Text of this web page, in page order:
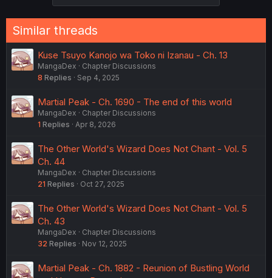
Similar threads
Kuse Tsuyo Kanojo wa Toko ni Izanau - Ch. 13
MangaDex
Chapter Discussions
8 Replies Sep 4, 2025
Martial Peak - Ch. 1690 - The end of this world
MangaDex
Chapter Discussions
1 Replies Apr 8, 2026
The Other World's Wizard Does Not Chant - Vol. 5
Ch. 44
MangaDex
Chapter Discussions
21 Replies Oct 27, 2025
The Other World's Wizard Does Not Chant - Vol. 5
Ch. 43
MangaDex
Chapter Discussions
32 Replies Nov 12, 2025
Martial Peak - Ch. 1882 - Reunion of Bustling World